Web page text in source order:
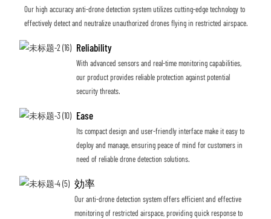
Our high accuracy anti-drone detection system utilizes cutting-edge technology to
effectively detect and neutralize unauthorized drones flying in restricted airspace.
Reliability
With advanced sensors and real-time monitoring capabilities,
our product provides reliable protection against potential
security threats.
Ease
Its compact design and user-friendly interface make it easy to
deploy and manage, ensuring peace of mind for customers in
need of reliable drone detection solutions.
効率
Our anti-drone detection system offers efficient and effective
monitoring of restricted airspace, providing quick response to